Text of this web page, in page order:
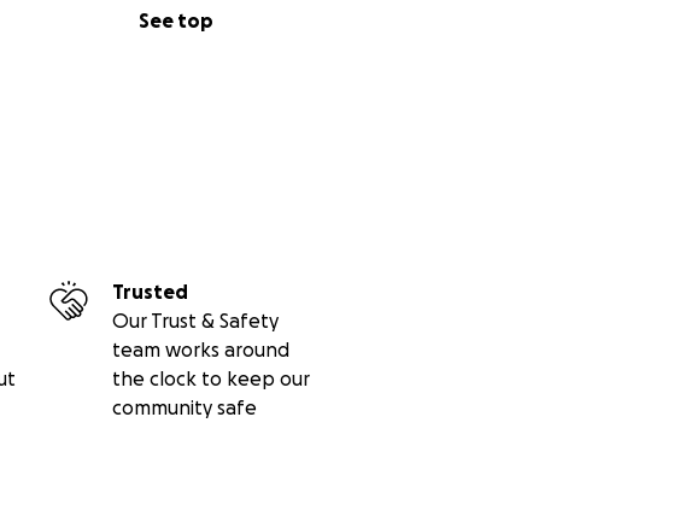
See top
Trusted
Our Trust & Safety
team works around
the clock to keep our
community safe